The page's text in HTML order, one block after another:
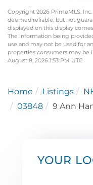
Copyright 2026 PrimeMLS,
deemed reliable, but not
displayed on this display
The information being
use and may not be used for
properties consumers may be
August 8, 2026 1:53 PM UTC
Home Listings
03848
9 Ann
YOUR